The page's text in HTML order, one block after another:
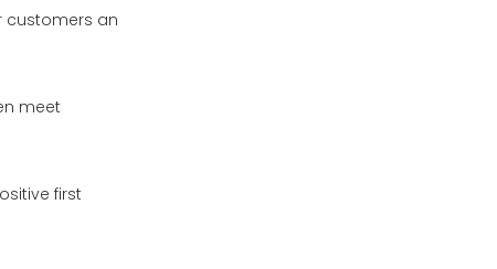
customers an
meet
first